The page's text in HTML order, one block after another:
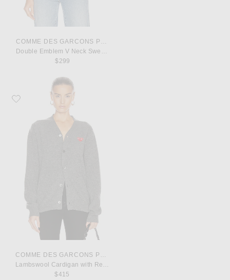
COMME DES GARCONS PLAY
Double Emblem V Neck Sweater
$299
Favorite COMME des GARCONS PLAY Lambswool Cardigan with Red
$415